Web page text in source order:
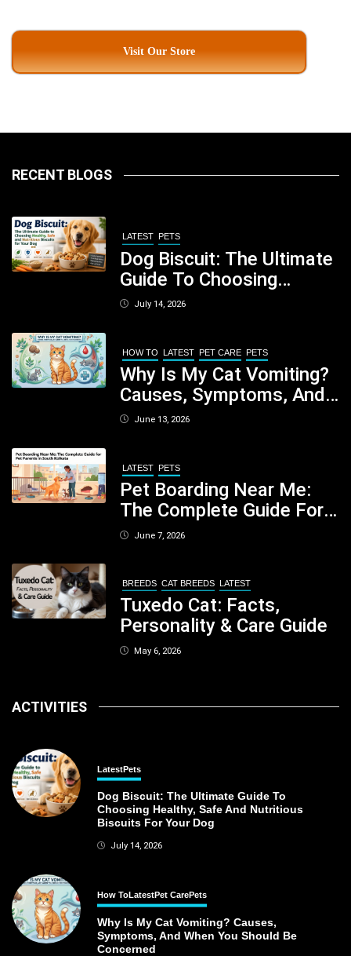
Visit Our Store
RECENT BLOGS
LATEST PETS
Dog Biscuit: The Ultimate
Guide To Choosing
Healthy, Safe And
July 14, 2026
HOW TO LATEST PET CARE PETS
Why Is My Cat Vomiting?
Causes, Symptoms, And
When You Should Be
June 13, 2026
LATEST PETS
Pet Boarding Near Me:
The Complete Guide For
Pet Parents In South
June 7, 2026
BREEDS CAT BREEDS LATEST
Tuxedo Cat: Facts,
Personality & Care Guide
May 6, 2026
ACTIVITIES
LatestPets
Dog Biscuit: The Ultimate Guide To
Choosing Healthy, Safe And Nutritious
Biscuits For Your Dog
July 14, 2026
How ToLatestPet CarePets
Why Is My Cat Vomiting? Causes,
Symptoms, And When You Should Be
Concerned